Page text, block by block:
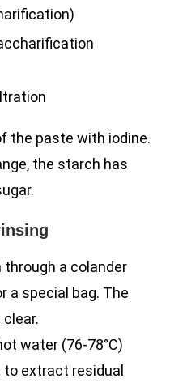
the paste with iodine.
the starch has
through a colander
a special bag. The
water (76-78°C)
extract residual